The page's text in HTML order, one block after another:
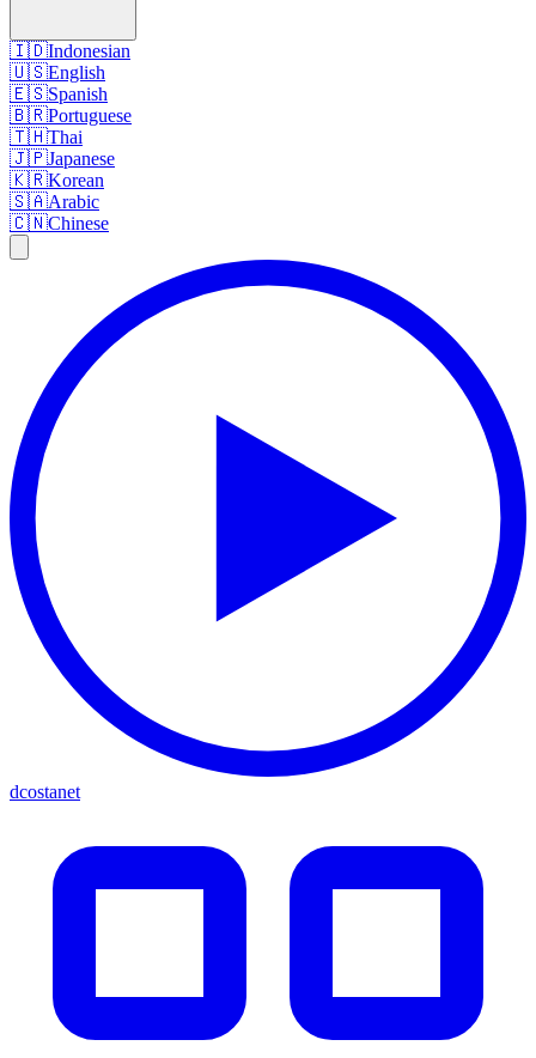
🇮🇩Indonesian
🇺🇸English
🇪🇸Spanish
🇧🇷Portuguese
🇹🇭Thai
🇯🇵Japanese
🇰🇷Korean
🇸🇦Arabic
🇨🇳Chinese
dcostanet